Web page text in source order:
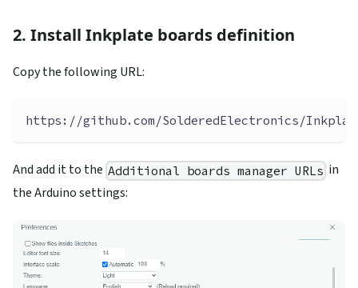
2. Install Inkplate boards definition
Copy the following URL:
https://github.com/SolderedElectronics/
And add it to the Additional boards manager URLs in
the Arduino settings: